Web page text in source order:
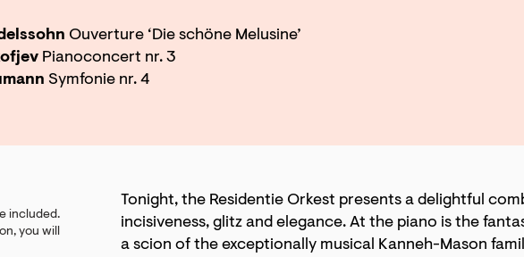
Ouverture ‘Die schöne Melusine’
Pianoconcert nr. 3
Symfonie nr. 4
Tonight, the Residentie Orkest presents a delightful
incisiveness, glitz and elegance. At the piano is the
a scion of the exceptionally musical Kanneh-Mason
included.
you will